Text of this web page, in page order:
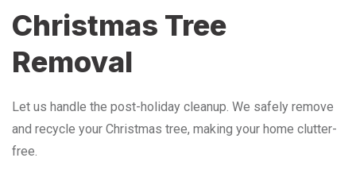
Christmas Tree
Removal
Let us handle the post-holiday cleanup. We safely remove
and recycle your Christmas tree, making your home clutter-
free.